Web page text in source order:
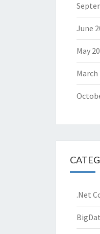
June
May
March
.Net